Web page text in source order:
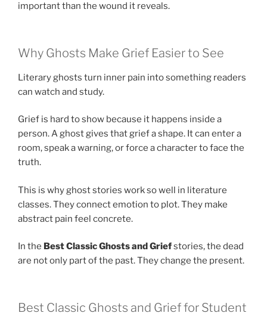
important than the wound it reveals.
Why Ghosts Make Grief Easier to See
Literary ghosts turn inner pain into something readers
can watch and study.
Grief is hard to show because it happens inside a
person. A ghost gives that grief a shape. It can enter a
room, speak a warning, or force a character to face the
truth.
This is why ghost stories work so well in literature
classes. They connect emotion to plot. They make
abstract pain feel concrete.
In the Best Classic Ghosts and Griefstories, the dead
are not only part of the past. They change the present.
Best Classic Ghosts and Grief for Student